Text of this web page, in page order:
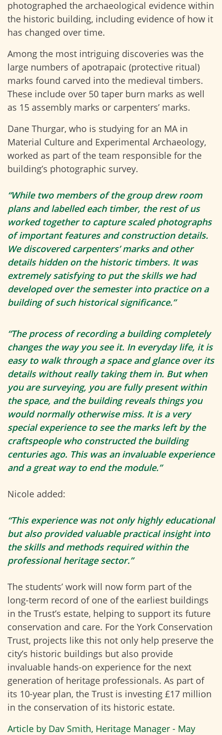
photographed the archaeological evidence within
the historic building, including evidence of how it
has changed over time.
Among the most intriguing discoveries was the
large numbers of apotrapaic (protective ritual)
marks found carved into the medieval timbers.
These include over 50 taper burn marks as well
as 15 assembly marks or carpenters’ marks.
Dane Thurgar, who is studying for an MA in
Material Culture and Experimental Archaeology,
worked as part of the team responsible for the
building’s photographic survey.
“While two members of the group drew room
plans and labelled each timber, the rest of us
worked together to capture scaled photographs
of important features and construction details.
We discovered carpenters’ marks and other
details hidden on the historic timbers. It was
extremely satisfying to put the skills we had
developed over the semester into practice on a
building of such historical significance.”
“The process of recording a building completely
changes the way you see it. In everyday life, it is
easy to walk through a space and glance over its
details without really taking them in. But when
you are surveying, you are fully present within
the space, and the building reveals things you
would normally otherwise miss. It is a very
special experience to see the marks left by the
craftspeople who constructed the building
centuries ago. This was an invaluable experience
and a great way to end the module.”
Nicole added:
“This experience was not only highly educational
but also provided valuable practical insight into
the skills and methods required within the
professional heritage sector.”
The students’ work will now form part of the
long-term record of one of the earliest buildings
in the Trust’s estate, helping to support its future
conservation and care. For the York Conservation
Trust, projects like this not only help preserve the
city’s historic buildings but also provide
invaluable hands-on experience for the next
generation of heritage professionals. As part of
its 10-year plan, the Trust is investing £17 million
in the conservation of its historic estate.
Article by Dav Smith, Heritage Manager - May